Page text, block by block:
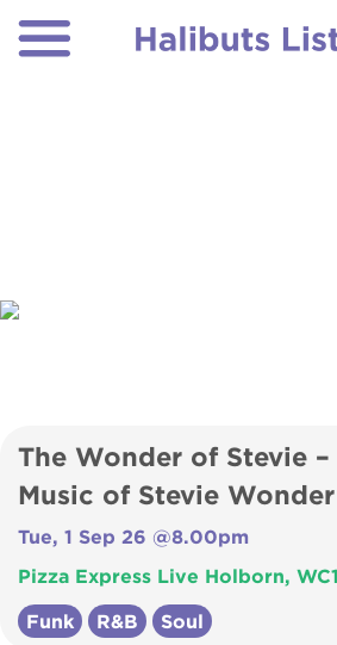
The Wonder of Stevie –
Music of Stevie Wonder
Tue, 1 Sep 26 @8.00pm
Pizza Express Live Holborn,
Funk R&B Soul